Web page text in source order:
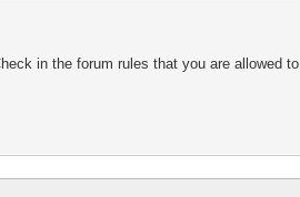
in the forum rules that you are allowed to